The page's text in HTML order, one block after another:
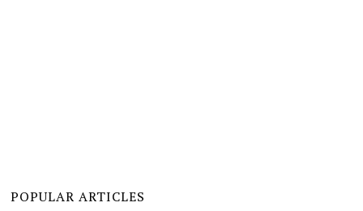
POPULAR ARTICLES